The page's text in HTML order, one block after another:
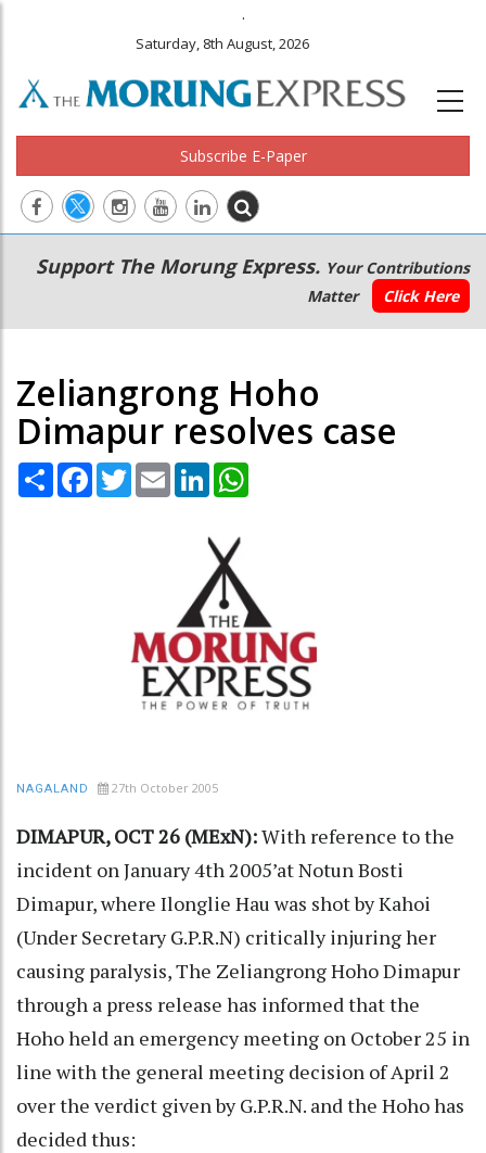
.
Saturday, 8th August, 2026
Subscribe E-Paper
Main
navigation
Secondary
Menu
Support The Morung Express. Your Contributions
Matter
Click Here
Zeliangrong Hoho
Dimapur resolves case
Share Facebook
TwitterEmail LinkedIn
NAGALAND 27th October 2005
DIMAPUR, OCT 26 (MExN):With reference to the
incident on January 4th 2005’at Notun Bosti
Dimapur, where Ilonglie Hau was shot by Kahoi
(Under Secretary G.P.R.N) critically injuring her
causing paralysis, The Zeliangrong Hoho Dimapur
through a press release has informed that the
Hoho held an emergency meeting on October 25 in
line with the general meeting decision of April 2
over the verdict given by G.P.R.N. and the Hoho has
decided thus: